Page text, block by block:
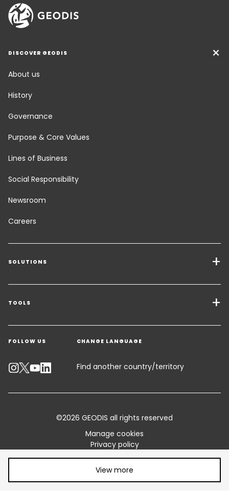
DISCOVER GEODIS
About us
History
Governance
Purpose & Core Values
Lines of Business
Social Responsibility
Newsroom
Careers
SOLUTIONS
Transport Services
Freight Solutions
Warehousing & Value Added Logistics
Industry Solutions
TOOLS
Get a quote
Contact an Expert
Track your parcel
Standard Trading Conditions and Certifications
FOLLOW US CHANGE LANGUAGE
Find another country/territory
©2026 GEODIS all rights reserved
Manage cookies
Privacy policy
Legal information
Terms of use
View more
Share article: